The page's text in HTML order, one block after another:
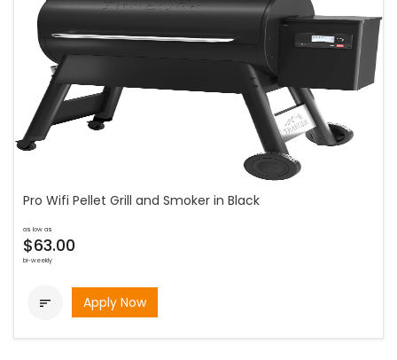
Pro Wifi Pellet Grill and Smoker in Black
as low as
$63.00
bi-weekly
 Apply Now